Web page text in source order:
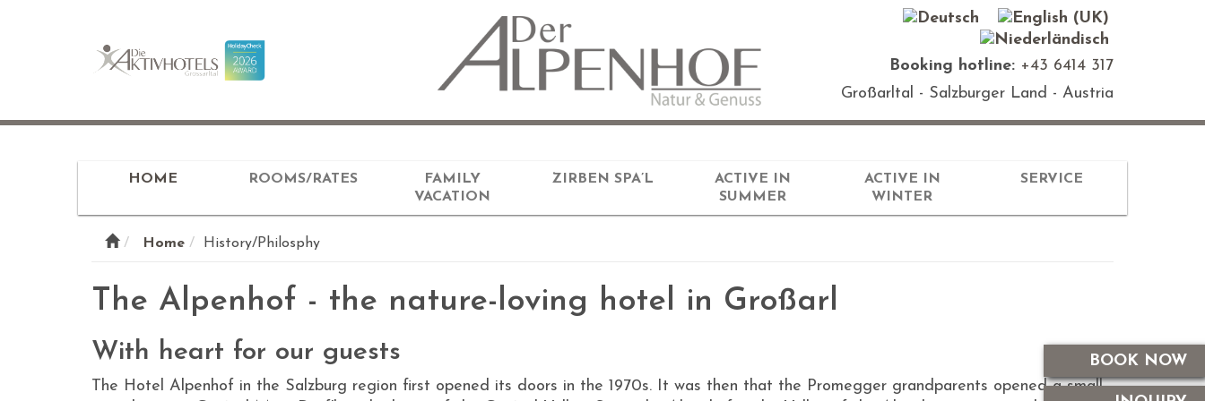
Booking hotline: +43 6414 317
Großarltal - Salzburger Land - Austria
HOME ROOMS/RATES
FAMILY
VACATION
ZIRBEN SPA’L
ACTIVE IN
SUMMER
ACTIVE IN
WINTER
SERVICE
Home History/Philosphy
The Alpenhof - the nature-loving hotel in Großarl
With heart for our guests
The Hotel Alpenhof in the Salzburg region first opened its doors in the 1970s. It was then that the Promegger grandparents opened a small
BOOK NOW